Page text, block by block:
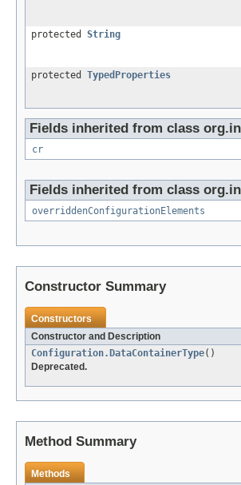
protected String
protected TypedProperties
Fields inherited from class
cr
Fields inherited from class
overriddenConfigurationElements
Constructor Summary
Constructors
Constructor and Description
Configuration.DataContainerType()
Deprecated.
Method Summary
Methods